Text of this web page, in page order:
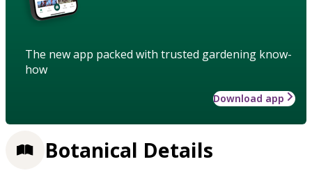
The new app packed with trusted gardening know-
how
Download app
Botanical Details